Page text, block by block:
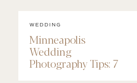
WEDDING
Minneapolis
Wedding
Photography Tips: 7
Things to Know